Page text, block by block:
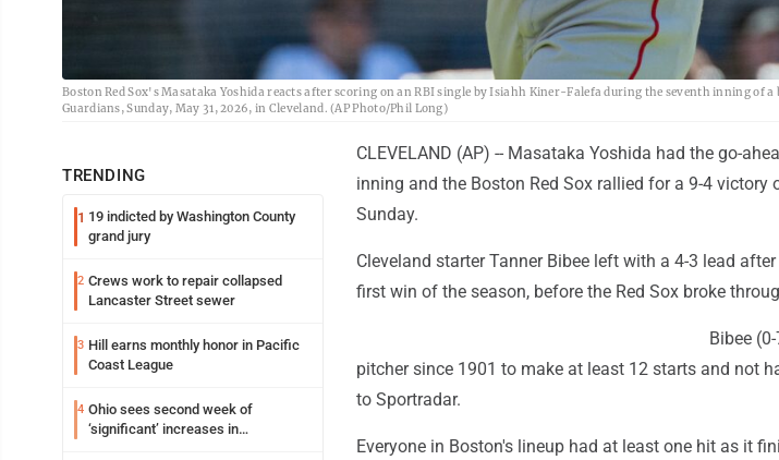
Boston Red Sox's Masataka Yoshida reacts after scoring on an RBI single by Isiahh Kiner-Falefa during the seventh inning of a
Guardians, Sunday, May 31, 2026, in Cleveland. (AP Photo/Phil Long)
TRENDING
1 19 indicted by Washington County
grand jury
2 Crews work to repair collapsed
Lancaster Street sewer
3 Hill earns monthly honor in Pacific
Coast League
4 Ohio sees second week of
‘significant’ increases in
CLEVELAND (AP) -- Masataka Yoshida had the go-
inning and the Boston Red Sox rallied for a 9-4 victory
Sunday.
Cleveland starter Tanner Bibee left with a 4-3 lead
first win of the season, before the Red Sox broke
Bibee
pitcher since 1901 to make at least 12 starts and not
to Sportradar.
Everyone in Boston's lineup had at least one hit as it